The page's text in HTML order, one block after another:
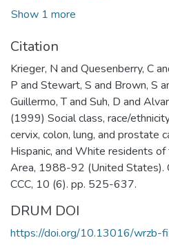
Show 1 more
Citation
Krieger, N and Quesenberry, C
P and Stewart, S and Brown, S
Guillermo, T and Suh, D and
(1999) Social class, race/
cervix, colon, lung, and prostate
Hispanic, and White residents of
Area, 1988-92 (United States).
CCC, 10 (6). pp. 525-637.
DRUM DOI
https://doi.org/10.13016/wrzb-